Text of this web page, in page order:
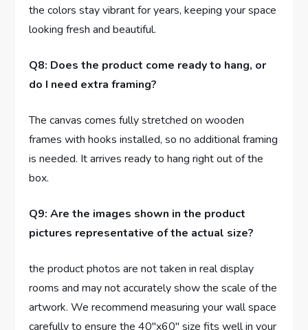
the colors stay vibrant for years, keeping your space
looking fresh and beautiful.
Q8: Does the product come ready to hang, or
do I need extra framing?
The canvas comes fully stretched on wooden
frames with hooks installed, so no additional framing
is needed. It arrives ready to hang right out of the
box.
Q9: Are the images shown in the product
pictures representative of the actual size?
the product photos are not taken in real display
rooms and may not accurately show the scale of the
artwork. We recommend measuring your wall space
carefully to ensure the 40″x60″ size fits well in your